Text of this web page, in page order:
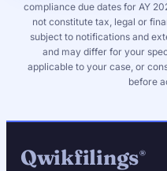
compliance due dates for AY
not constitute tax, legal or
subject to notifications and
and may differ for your
applicable to your case, or
before
Qwikfilings®